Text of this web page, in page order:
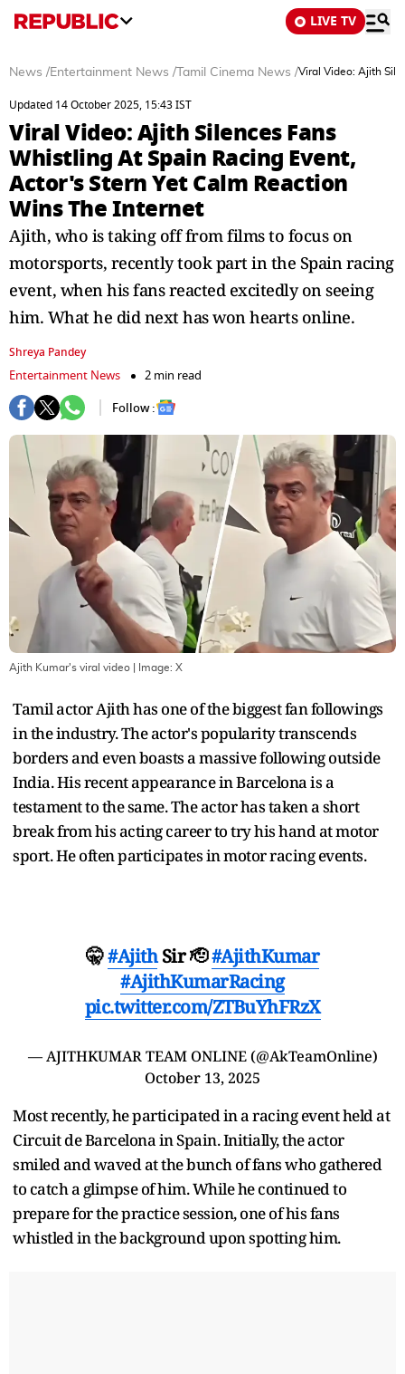
LIVE TV
News /Entertainment News / Tamil Cinema News /Viral Video: Ajith
Updated 14 October 2025, 15:43 IST
Viral Video: Ajith Silences Fans
Whistling At Spain Racing Event,
Actor's Stern Yet Calm Reaction
Wins The Internet
Ajith, who is taking off from films to focus on
motorsports, recently took part in the Spain racing
event, when his fans reacted excitedly on seeing
him. What he did next has won hearts online.
Shreya Pandey
Entertainment News
2 min read
Follow :
Ajith Kumar's viral video | Image: X
Tamil actor Ajith has one of the biggest fan followings
in the industry. The actor's popularity transcends
borders and even boasts a massive following outside
India. His recent appearance in Barcelona is a
testament to the same. The actor has taken a short
break from his acting career to try his hand at motor
sport. He often participates in motor racing events.
🤫#AjithSir 🫡#AjithKumar
#AjithKumarRacing
pic.twitter.com/ZTBuYhFRzX
— AJITHKUMAR TEAM ONLINE (@AkTeamOnline)
October 13, 2025
Most recently, he participated in a racing event held at
Circuit de Barcelona in Spain. Initially, the actor
smiled and waved at the bunch of fans who gathered
to catch a glimpse of him. While he continued to
prepare for the practice session, one of his fans
whistled in the background upon spotting him.